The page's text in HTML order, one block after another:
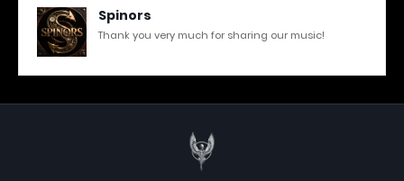
Spinors
Thank you very much for sharing our music!